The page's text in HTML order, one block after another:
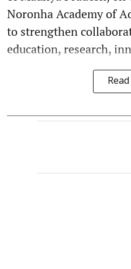
Noronha Academy of
to strengthen
education, research,